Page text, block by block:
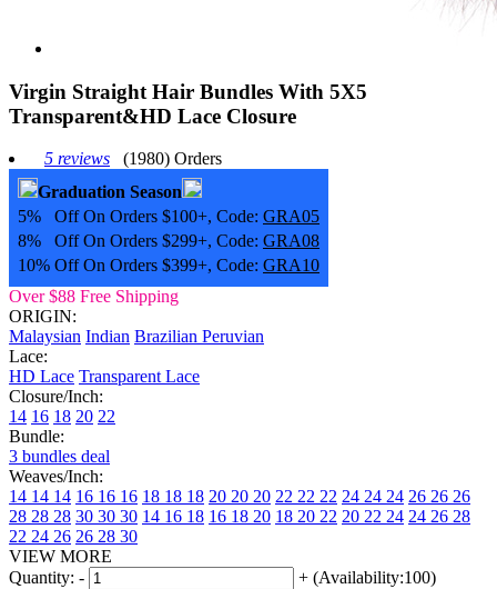
Virgin Straight Hair Bundles With 5X5
Transparent&HD Lace Closure
5 reviews
(1980) Orders
Graduation Season
5% Off On Orders $100+, Code: GRA05
8% Off On Orders $299+, Code: GRA08
10% Off On Orders $399+, Code: GRA10
Over $88 Free Shipping
ORIGIN:
Malaysian Indian Brazilian Peruvian
Lace:
HD Lace Transparent Lace
Closure/Inch:
14 16 18 20 22
Bundle:
3 bundles deal
Weaves/Inch:
14 14 14 16 16 16 18 18 18 20 20 20 22 22 22 24 24 24 26 26 26
28 28 28 30 30 30 14 16 18 16 18 20 18 20 22 20 22 24 24 26 28
22 24 26 26 28 30
VIEW MORE
Quantity: - + (Availability:100)